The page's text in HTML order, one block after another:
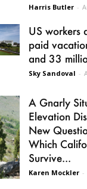
Harris Butler -
US workers
paid
and 33
Sky Sandoval -
A Gnarly
Elevation
New
Which
Survive...
Karen Mockler -